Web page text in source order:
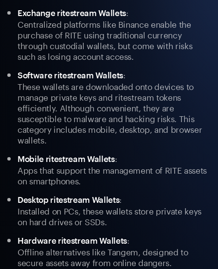
Exchange ritestream Wallets:
Centralized platforms like Binance enable the
purchase of RITE using traditional currency
through custodial wallets, but come with risks
such as losing account access.
Software ritestream Wallets:
These wallets are downloaded onto devices to
manage private keys and ritestream tokens
efficiently. Although convenient, they are
susceptible to malware and hacking risks. This
category includes mobile, desktop, and browser
wallets.
Mobile ritestream Wallets:
Apps that support the management of RITE assets
on smartphones.
Desktop ritestream Wallets:
Installed on PCs, these wallets store private keys
on hard drives or SSDs.
Hardware ritestream Wallets:
Offline alternatives like Tangem, designed to
secure assets away from online dangers.